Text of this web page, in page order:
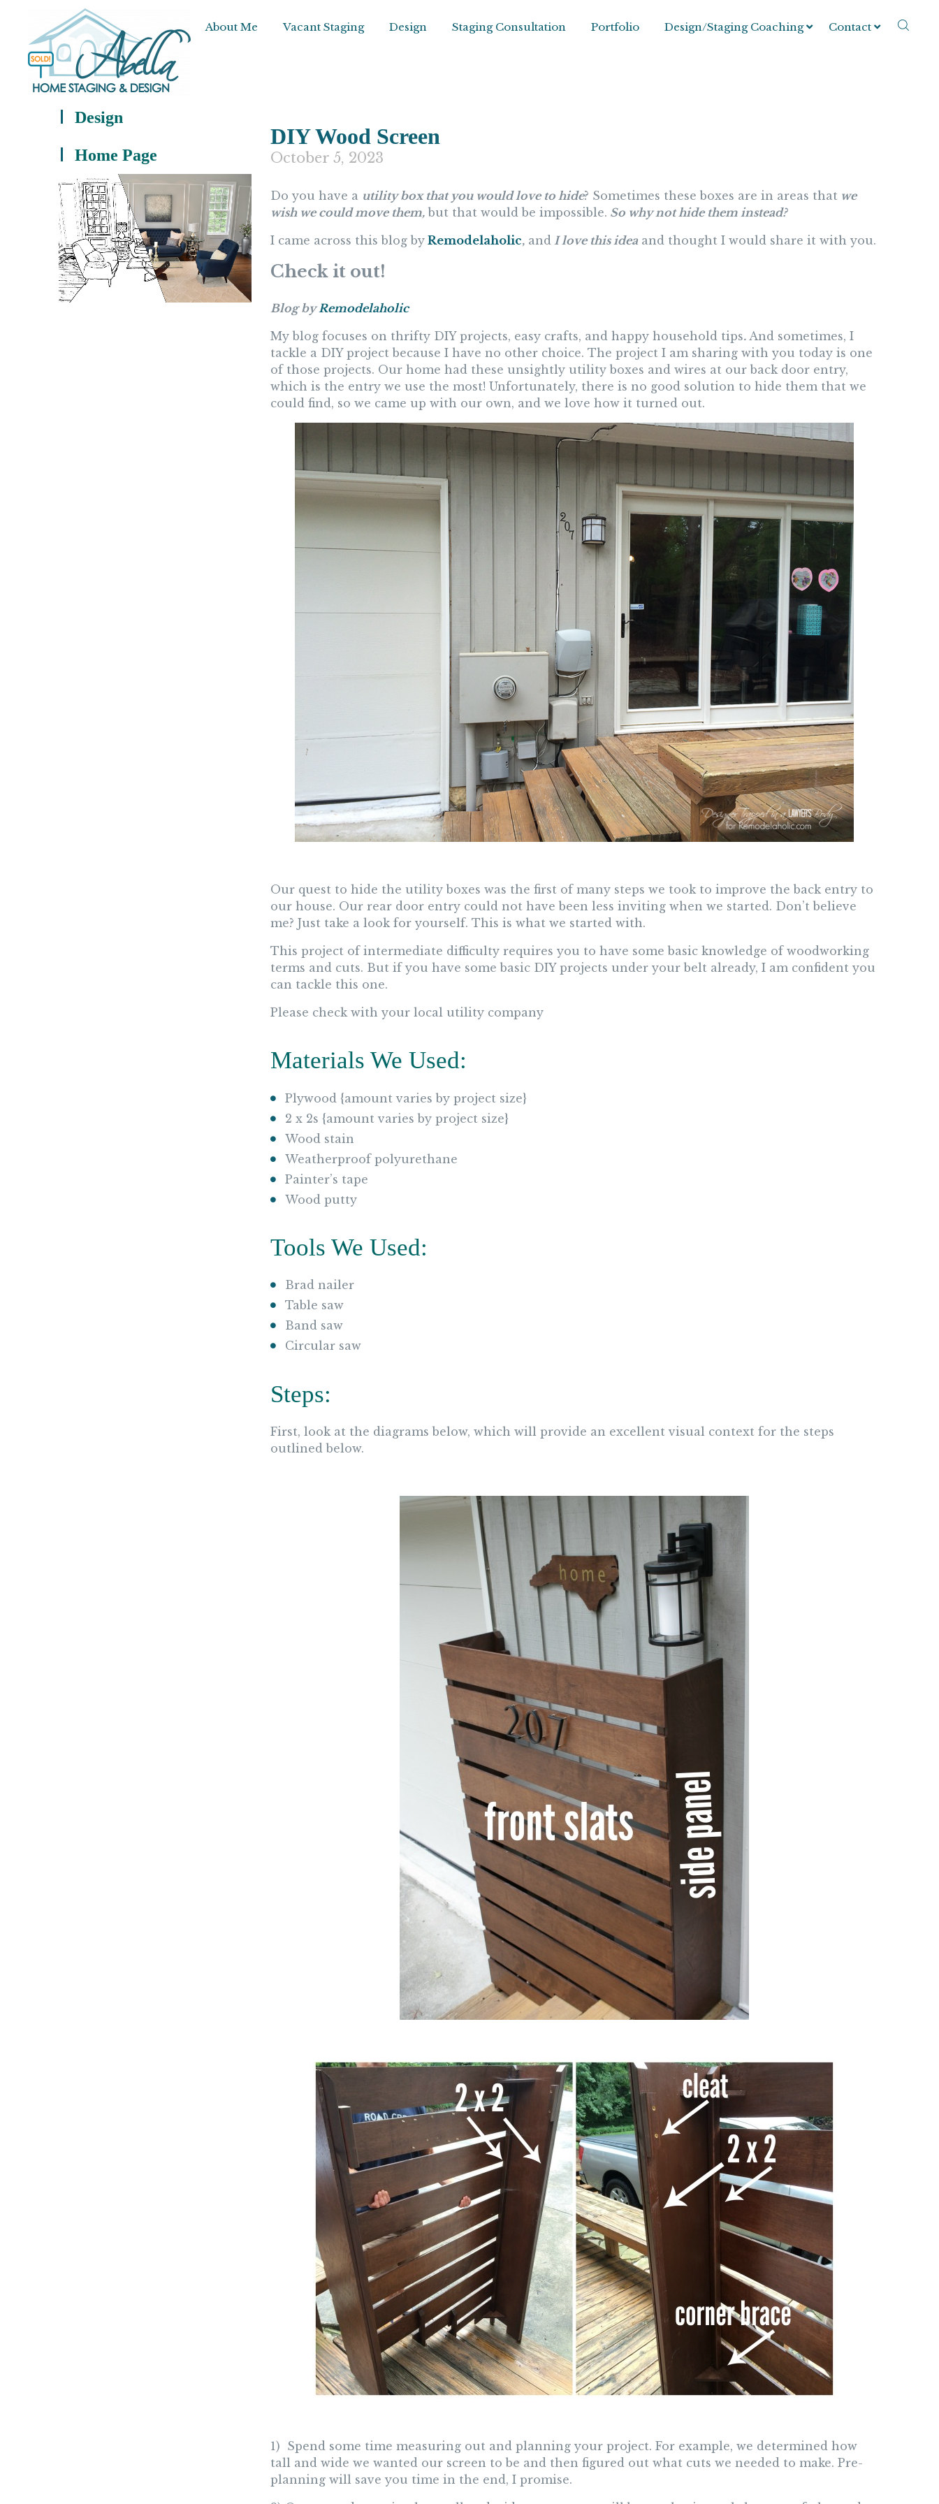
About Me Vacant Staging Design Staging Consultation Portfolio Design/Staging Coaching Contact
Design
Home Page
DIY Wood Screen
October 5, 2023
Do you have a utility box that you would love to hide? Sometimes these boxes are in areas that we
wish we could move them, but that would be impossible. So why not hide them instead?
I came across this blog by Remodelaholic, and I love this idea and thought I would share it with you.
Check it out!
Blog byRemodelaholic
My blog focuses on thrifty DIY projects, easy crafts, and happy household tips. And sometimes, I
tackle a DIY project because I have no other choice. The project I am sharing with you today is one
of those projects. Our home had these unsightly utility boxes and wires at our back door entry,
which is the entry we use the most! Unfortunately, there is no good solution to hide them that we
could find, so we came up with our own, and we love how it turned out.
Our quest to hide the utility boxes was the first of many steps we took to improve the back entry to
our house. Our rear door entry could not have been less inviting when we started. Don’t believe
me? Just take a look for yourself. This is what we started with.
This project of intermediate difficulty requires you to have some basic knowledge of woodworking
terms and cuts. But if you have some basic DIY projects under your belt already, I am confident you
can tackle this one.
Please check with your local utility company
Materials We Used:
Plywood {amount varies by project size}
2 x 2s {amount varies by project size}
Wood stain
Weatherproof polyurethane
Painter’s tape
Wood putty
Tools We Used:
Brad nailer
Table saw
Band saw
Circular saw
Steps:
First, look at the diagrams below, which will provide an excellent visual context for the steps
outlined below.
1) Spend some time measuring out and planning your project. For example, we determined how
tall and wide we wanted our screen to be and then figured out what cuts we needed to make. Pre-
planning will save you time in the end, I promise.